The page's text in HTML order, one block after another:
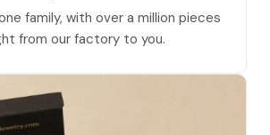
family, with over a million pieces
from our factory to you.